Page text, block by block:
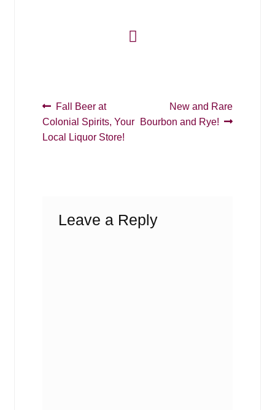
Post
navigation
Previous
post:
Fall Beer at
Colonial Spirits, Your
Local Liquor Store!
Next
post:
New and Rare
Bourbon and Rye!
Leave a Reply